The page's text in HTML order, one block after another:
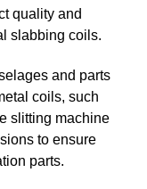
quality and
slabbing coils.
and parts
coils, such
slitting machine
to ensure
parts.